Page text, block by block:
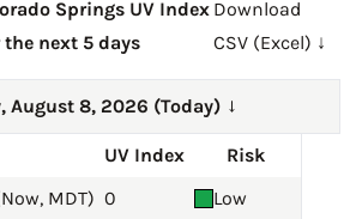
Springs UV Index
the next 5 days
Download
CSV (Excel) ↓
August 8, 2026 (Today) →
UV Index
Risk
MDT) 0
Low